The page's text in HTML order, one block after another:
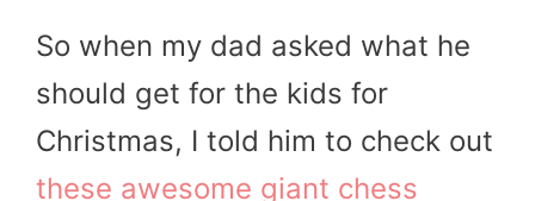
So when my dad asked what he
should get for the kids for
Christmas, I told him to check out
these awesome giant chess